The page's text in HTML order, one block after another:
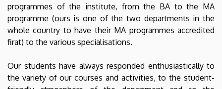
programmes of the institute, from the BA to the MA
programme (ours is one of the two departments in the
whole country to have their MA programmes accredited
firat) to the various specialisations.
Our students have always responded enthusiastically to
the variety of our courses and activities, to the student-